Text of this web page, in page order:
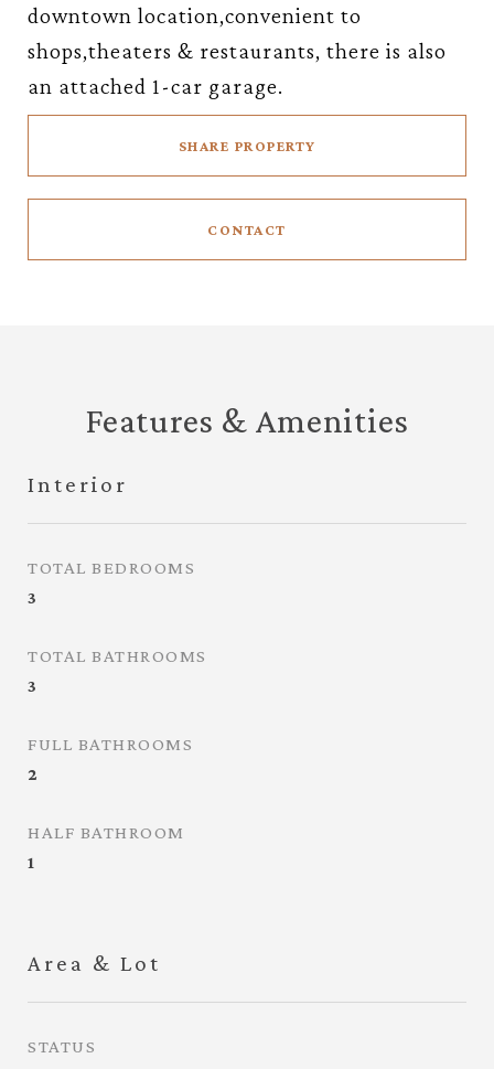
downtown location,convenient to
shops,theaters & restaurants, there is also
an attached 1-car garage.
SHARE PROPERTY
CONTACT
Features & Amenities
Interior
TOTAL BEDROOMS
3
TOTAL BATHROOMS
3
FULL BATHROOMS
2
HALF BATHROOM
1
Area & Lot
STATUS